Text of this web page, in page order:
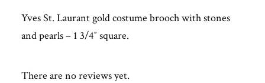
Yves St. Laurant gold costume brooch with stones
and pearls – 1 3/4″ square.
There are no reviews yet.